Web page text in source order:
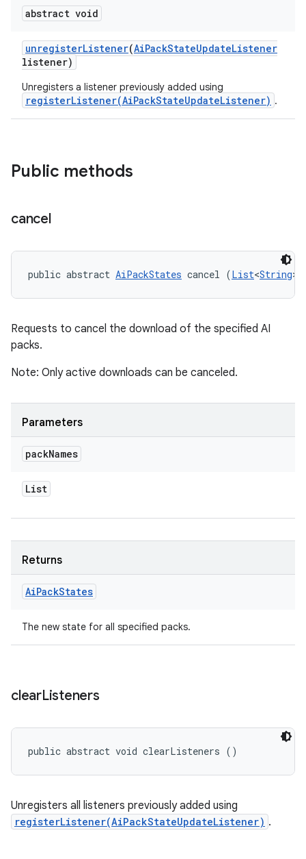
abstract void
unregisterListener(AiPackStateUpdateListener
listener)
Unregisters a listener previously added using
registerListener(AiPackStateUpdateListener) .
Public methods
cancel
public abstract AiPackStates cancel (List<String>
Requests to cancel the download of the specified AI
packs.
Note: Only active downloads can be canceled.
Parameters
packNames
List
Returns
AiPackStates
The new state for all specified packs.
clearListeners
public abstract void clearListeners ()
Unregisters all listeners previously added using
registerListener(AiPackStateUpdateListener) .